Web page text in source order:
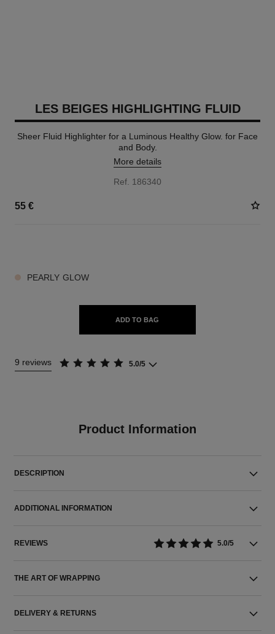
LES BEIGES HIGHLIGHTING FLUID
Sheer Fluid Highlighter for a Luminous Healthy Glow. for Face
and Body.
More details
Ref. 186340
55 €
PEARLY GLOW
ADD TO BAG
9 reviews 5.0/5
Product Information
DESCRIPTION
ADDITIONAL INFORMATION
REVIEWS 5.0/5
THE ART OF WRAPPING
DELIVERY & RETURNS